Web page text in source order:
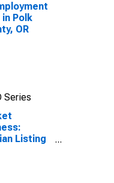
in Polk
OR
Series
Listing